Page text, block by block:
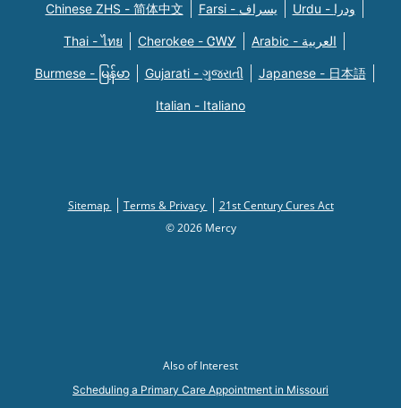
Chinese ZHS - 简体中文 Farsi - یسراف Urdu - ودرا
Thai - ไทย Cherokee - ᏣᎳᎩ Arabic - العربية
Burmese - မြန်မာ Gujarati - ગુજરાતી Japanese - 日本語
Italian - Italiano
Sitemap Terms & Privacy
21st Century Cures Act
© 2026 Mercy
Also of Interest
Scheduling a Primary Care Appointment in Missouri